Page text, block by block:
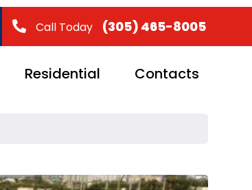
Call Today (305) 465-8005
Residential Contacts